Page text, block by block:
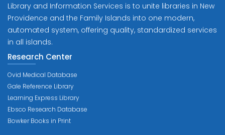
Library and Information Services is to unite libraries in New
Providence and the Family Islands into one modern,
automated system, offering quality, standardized services
in all islands.
Research Center
Ovid Medical Database
Gale Reference Library
Learning Express Library
Ebsco Research Database
Bowker Books in Print